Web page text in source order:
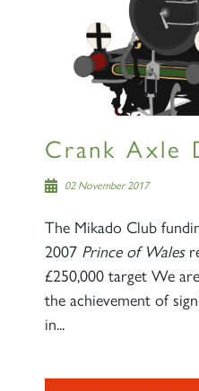
Crank Axle
02 November 2017
The Mikado Club
2007 Prince of Wales
£250,000 target We
the achievement of
in...